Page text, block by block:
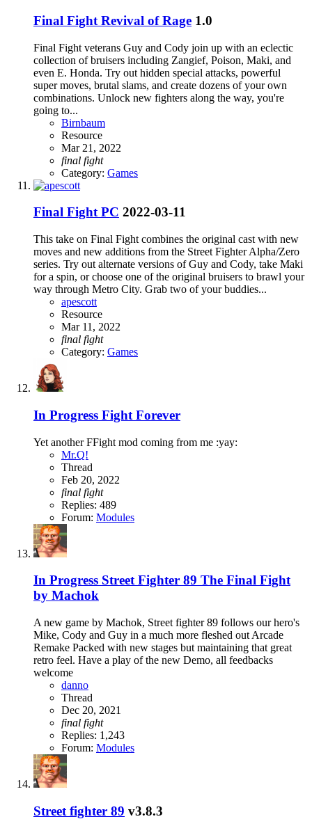
Final Fight Revival of Rage 1.0
Final Fight veterans Guy and Cody join up with an eclectic
collection of bruisers including Zangief, Poison, Maki, and
even E. Honda. Try out hidden special attacks, powerful
super moves, brutal slams, and create dozens of your own
combinations. Unlock new fighters along the way, you're
going to...
Birnbaum
Resource
Mar 21, 2022
final fight
Category: Games
Final Fight PC 2022-03-11
This take on Final Fight combines the original cast with new
moves and new additions from the Street Fighter Alpha/Zero
series. Try out alternate versions of Guy and Cody, take Maki
for a spin, or choose one of the original bruisers to brawl your
way through Metro City. Grab two of your buddies...
apescott
Resource
Mar 11, 2022
final fight
Category: Games
In Progress Fight Forever
Yet another FFight mod coming from me :yay:
Mr.Q!
Thread
Feb 20, 2022
final fight
Replies: 489
Forum: Modules
In Progress Street Fighter 89 The Final Fight
by Machok
A new game by Machok, Street fighter 89 follows our hero's
Mike, Cody and Guy in a much more fleshed out Arcade
Remake Packed with new stages but maintaining that great
retro feel. Have a play of the new Demo, all feedbacks
welcome
danno
Thread
Dec 20, 2021
final fight
Replies: 1,243
Forum: Modules
Street fighter 89 v3.8.3